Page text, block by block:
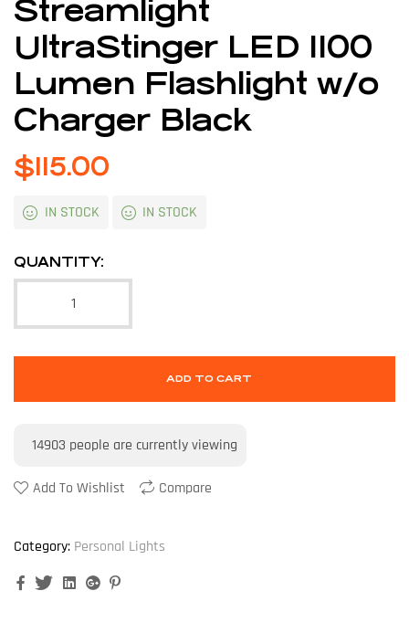
Streamlight
UltraStinger LED 1100
Lumen Flashlight w/o
Charger Black
$115.00
IN STOCK IN STOCK
QUANTITY:
ADD TO CART
14903 people are currently viewing
Add To Wishlist Compare
Category: Personal Lights
FacebookTwitterLinkedinGoogle+